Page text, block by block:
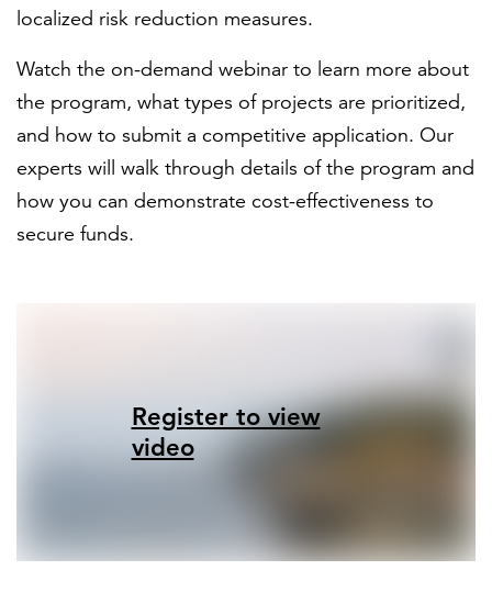
localized risk reduction measures.
Watch the on-demand webinar to learn more about
the program, what types of projects are prioritized,
and how to submit a competitive application. Our
experts will walk through details of the program and
how you can demonstrate cost-effectiveness to
secure funds.
Register to view
video